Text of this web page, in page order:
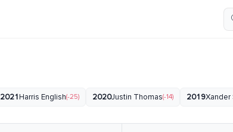
2021Harris English(-25) 2020Justin Thomas(-14) 2019Xander